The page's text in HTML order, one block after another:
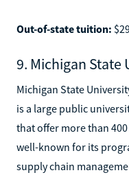
Out-of-state tuition:
9. Michigan State
Michigan State
is a large public
that offer more than
well-known for its
supply chain